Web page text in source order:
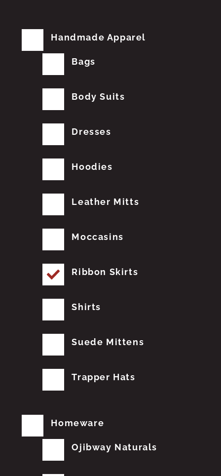
Handmade Apparel
Bags
Body Suits
Dresses
Hoodies
Leather Mitts
Moccasins
Ribbon Skirts
Shirts
Suede Mittens
Trapper Hats
Homeware
Ojibway Naturals